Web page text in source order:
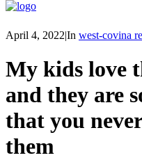
April 4, 2022|In west-covina
My kids love
and they are
that you
them